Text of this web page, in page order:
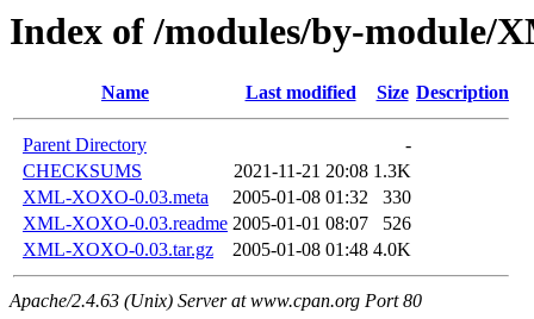
Index of /modules/by-
Name Last modified Size Description
Parent Directory
-
CHECKSUMS
2021-11-21 20:08 1.3K
XML-XOXO-0.03.meta
2005-01-08 01:32
330
XML-XOXO-0.03.readme 2005-01-01 08:07
526
XML-XOXO-0.03.tar.gz
2005-01-08 01:48 4.0K
Apache/2.4.63 (Unix) Server at www.cpan.org Port 80